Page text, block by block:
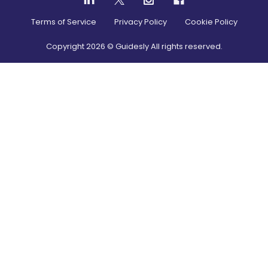
Terms of Service Privacy Policy Cookie Policy
Copyright2026 © Guidesly All rights reserved.